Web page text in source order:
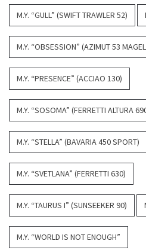
M.Y. “GULL” (SWIFT TRAWLER 52)
M.Y. “OBSESSION” (AZIMUT 53
M.Y. “PRESENCE” (ACCIAO 130)
M.Y. “SOSOMA” (FERRETTI ALTURA
M.Y. “STELLA” (BAVARIA 450 SPORT)
M.Y. “SVETLANA” (FERRETTI 630)
M.Y. “TAURUS I” (SUNSEEKER 90)
M.Y. “WORLD IS NOT ENOUGH”